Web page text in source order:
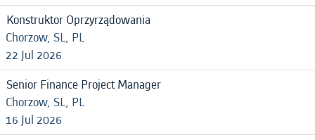
Konstruktor Oprzyrządowania
Chorzow, SL, PL
22 Jul 2026
Senior Finance Project Manager
Chorzow, SL, PL
16 Jul 2026